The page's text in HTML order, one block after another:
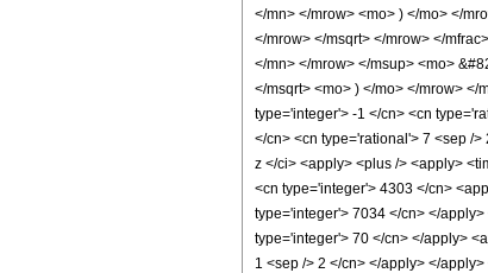
</mn> </mrow> <mo> ) </mo> </
</mrow> </msqrt> </mrow> </
</mn> </mrow> </msup> <mo>
</msqrt> <mo> ) </mo> </mrow>
type='integer'> -1 </cn> <cn
</cn> <cn type='rational'> 7 <sep /
z </ci> <apply> <plus /> <apply>
<cn type='integer'> 4303 </cn>
type='integer'> 7034 </cn> </
type='integer'> 70 </cn> </apply>
1 <sep /> 2 </cn> </apply> </